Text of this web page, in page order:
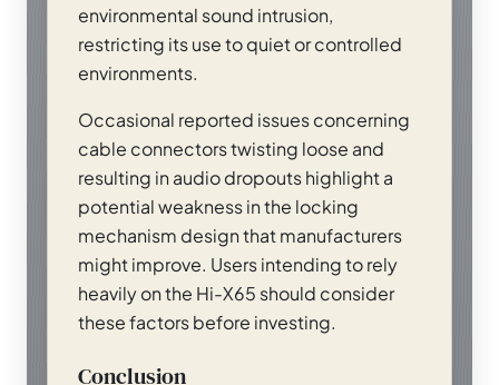
environmental sound intrusion,
restricting its use to quiet or controlled
environments.
Occasional reported issues concerning
cable connectors twisting loose and
resulting in audio dropouts highlight a
potential weakness in the locking
mechanism design that manufacturers
might improve. Users intending to rely
heavily on the Hi-X65 should consider
these factors before investing.
Conclusion